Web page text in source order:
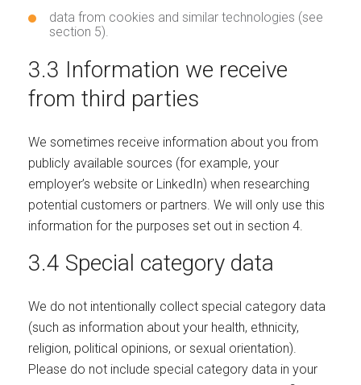
data from cookies and similar technologies (see
section 5).
3.3 Information we receive
from third parties
We sometimes receive information about you from
publicly available sources (for example, your
employer’s website or LinkedIn) when researching
potential customers or partners. We will only use this
information for the purposes set out in section 4.
3.4 Special category data
We do not intentionally collect special category data
(such as information about your health, ethnicity,
religion, political opinions, or sexual orientation).
Please do not include special category data in your